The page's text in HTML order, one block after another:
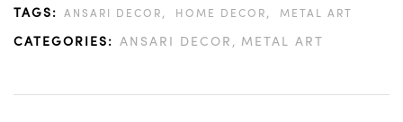
TAGS: ANSARI DECOR , HOME DECOR , METAL ART
CATEGORIES: ANSARI DECOR METAL ART